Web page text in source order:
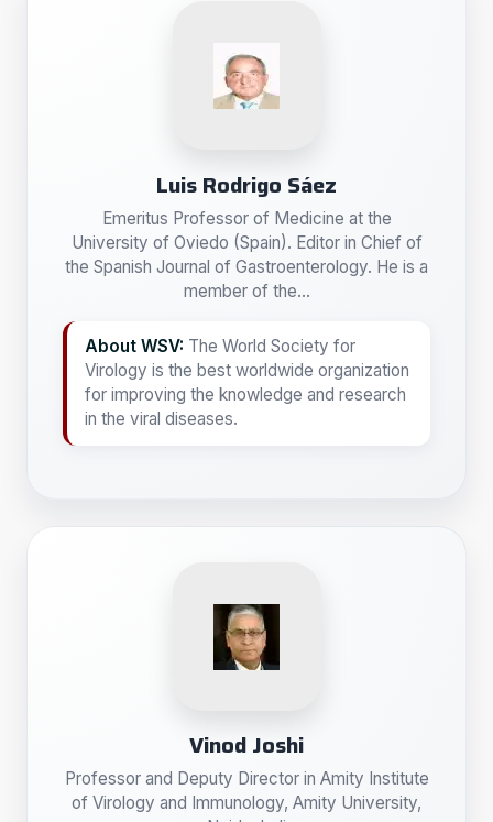
Luis Rodrigo Sáez
Emeritus Professor of Medicine at the
University of Oviedo (Spain). Editor in Chief of
the Spanish Journal of Gastroenterology. He is a
member of the...
About WSV: The World Society for
Virology is the best worldwide organization
for improving the knowledge and research
in the viral diseases.
Vinod Joshi
Professor and Deputy Director in Amity Institute
of Virology and Immunology, Amity University,